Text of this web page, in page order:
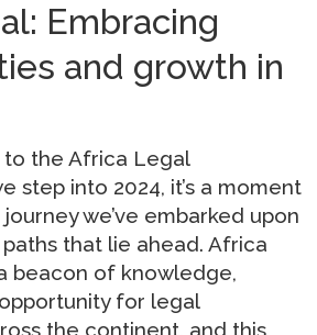
Embracing
and growth in
to the Africa Legal
step into 2024, it’s a moment
we’ve embarked upon
that lie ahead. Africa
beacon of knowledge,
for legal
the continent, and this